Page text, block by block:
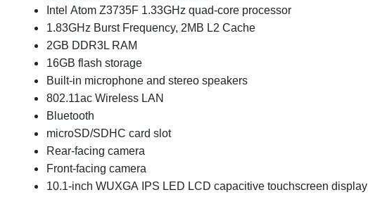
Intel Atom Z3735F 1.33GHz quad-core processor
1.83GHz Burst Frequency, 2MB L2 Cache
2GB DDR3L RAM
16GB flash storage
Built-in microphone and stereo speakers
802.11ac Wireless LAN
Bluetooth
microSD/SDHC card slot
Rear-facing camera
Front-facing camera
10.1-inch WUXGA IPS LED LCD capacitive touchscreen display